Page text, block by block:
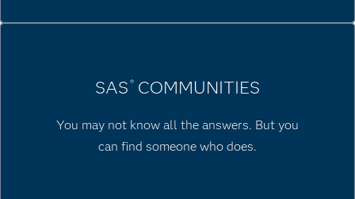
SAS ®COMMUNITIES
You may not know all the answers. But you
can find someone who does.